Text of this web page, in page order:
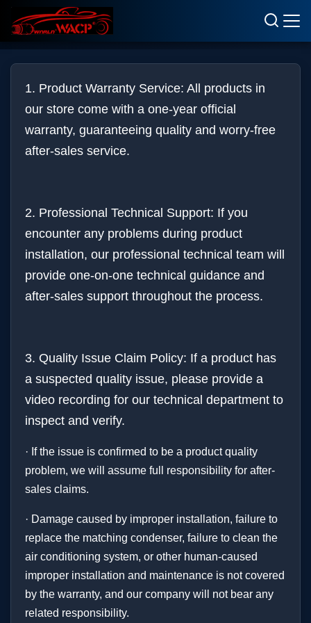
Terms & Conditions
1. Product Warranty Service: All products in
our store come with a one-year official
warranty, guaranteeing quality and worry-free
after-sales service.
2. Professional Technical Support: If you
encounter any problems during product
installation, our professional technical team will
provide one-on-one technical guidance and
after-sales support throughout the process.
3. Quality Issue Claim Policy: If a product has
a suspected quality issue, please provide a
video recording for our technical department to
inspect and verify.
· If the issue is confirmed to be a product quality
problem, we will assume full responsibility for after-
sales claims.
· Damage caused by improper installation, failure to
replace the matching condenser, failure to clean the
air conditioning system, or other human-caused
improper installation and maintenance is not covered
by the warranty, and our company will not bear any
related responsibility.